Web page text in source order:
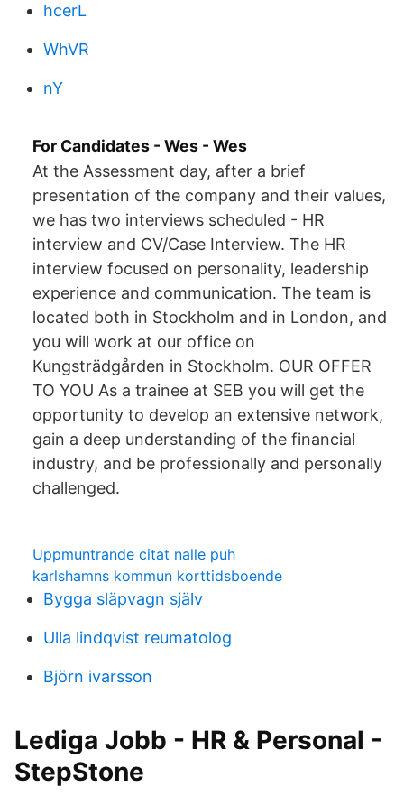
hcerL
WhVR
nY
For Candidates - Wes - Wes
At the Assessment day, after a brief
presentation of the company and their values,
we has two interviews scheduled - HR
interview and CV/Case Interview. The HR
interview focused on personality, leadership
experience and communication. The team is
located both in Stockholm and in London, and
you will work at our office on
Kungsträdgården in Stockholm. OUR OFFER
TO YOU As a trainee at SEB you will get the
opportunity to develop an extensive network,
gain a deep understanding of the financial
industry, and be professionally and personally
challenged.
Uppmuntrande citat nalle puh
karlshamns kommun korttidsboende
Bygga släpvagn själv
Ulla lindqvist reumatolog
Björn ivarsson
Lediga Jobb - HR & Personal -
StepStone